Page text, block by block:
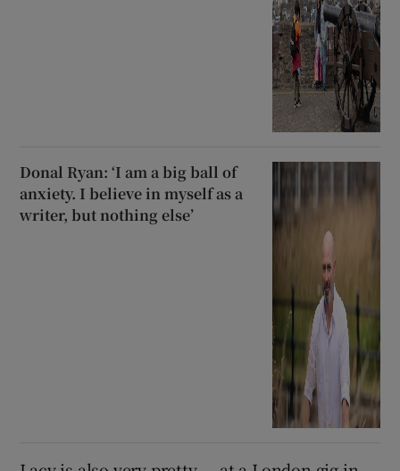
Donal Ryan: ‘I am a big ball of
anxiety. I believe in myself as a
writer, but nothing else’